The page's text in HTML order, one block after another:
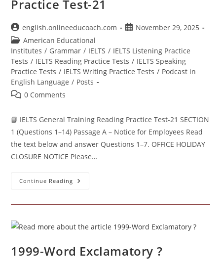
Practice Test-21
Post
author:
english.onlineeducoach.com
PostNovember 29, 2025
Post
category:
American Educational
Institutes / Grammar / IELTS / IELTS Listening Practice
Tests / IELTS Reading Practice Tests / IELTS Speaking
Practice Tests / IELTS Writing Practice Tests / Podcast in
English Language / Posts
Post0 Comments
📘 IELTS General Training Reading Practice Test-21 SECTION
1 (Questions 1–14) Passage A – Notice for Employees Read
the text below and answer Questions 1–7. OFFICE HOLIDAY
CLOSURE NOTICE Please…
Continue Reading IELTS
General
21
1999-Word Exclamatory ?